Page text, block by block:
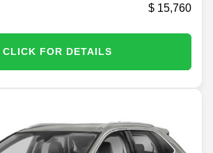
15,760
CLICK FOR DETAILS